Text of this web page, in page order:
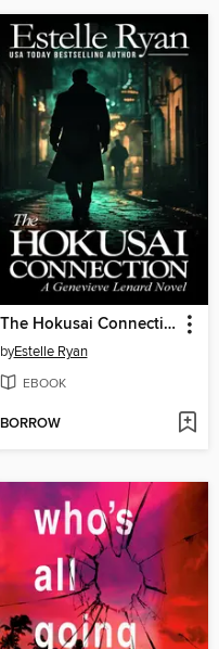
The Hokusai Connection (Book 21)
byEstelle Ryan
EBOOK
BORROW